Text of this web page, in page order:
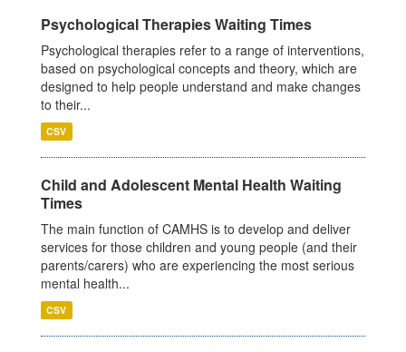
Psychological Therapies Waiting Times
Psychological therapies refer to a range of interventions,
based on psychological concepts and theory, which are
designed to help people understand and make changes
to their...
CSV
Child and Adolescent Mental Health Waiting
Times
The main function of CAMHS is to develop and deliver
services for those children and young people (and their
parents/carers) who are experiencing the most serious
mental health...
CSV